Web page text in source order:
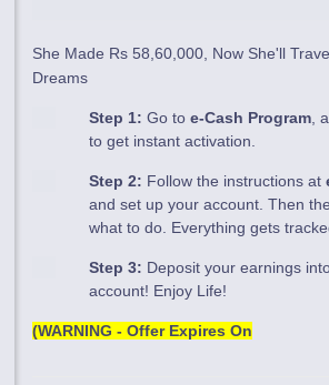
She Made Rs 58,60,000, Now She'll
Dreams
Step 1: Go toe-Cash Program,
to get instant activation.
Step 2: Follow the instructions at
and set up your account. Then
what to do. Everything gets
Step 3: Deposit your earnings
account! Enjoy Life!
(WARNING - Offer Expires On